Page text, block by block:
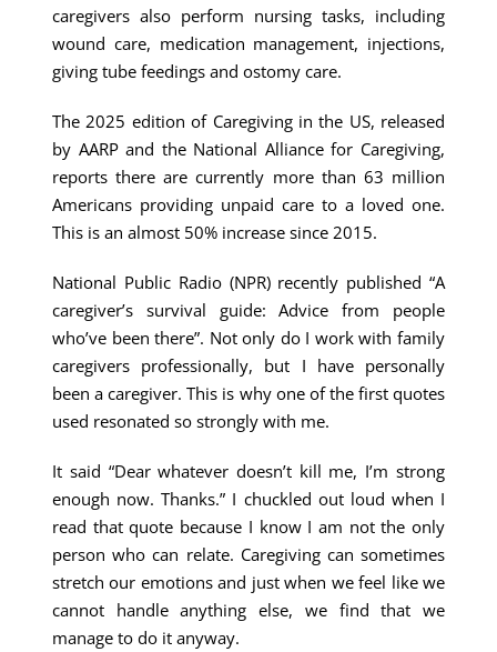
caregivers also perform nursing tasks, including
wound care, medication management, injections,
giving tube feedings and ostomy care.
The 2025 edition of Caregiving in the US, released
by AARP and the National Alliance for Caregiving,
reports there are currently more than 63 million
Americans providing unpaid care to a loved one.
This is an almost 50% increase since 2015.
National Public Radio (NPR) recently published “A
caregiver’s survival guide: Advice from people
who’ve been there”. Not only do I work with family
caregivers professionally, but I have personally
been a caregiver. This is why one of the first quotes
used resonated so strongly with me.
It said “Dear whatever doesn’t kill me, I’m strong
enough now. Thanks.” I chuckled out loud when I
read that quote because I know I am not the only
person who can relate. Caregiving can sometimes
stretch our emotions and just when we feel like we
cannot handle anything else, we find that we
manage to do it anyway.